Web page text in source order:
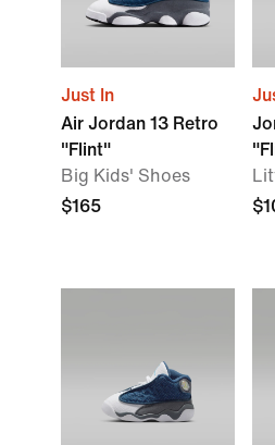
Just In
Air Jordan 13 Retro
"Flint"
Big Kids' Shoes
$165